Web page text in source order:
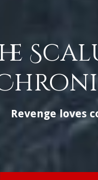
Revenge loves